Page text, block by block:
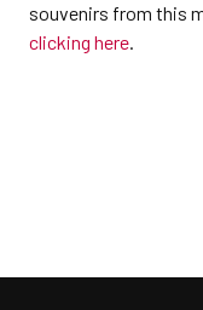
souvenirs from this
clicking here.